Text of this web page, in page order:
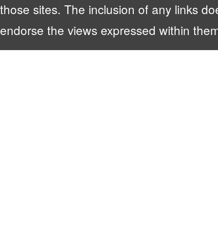
those sites. The inclusion of any links
endorse the views expressed within